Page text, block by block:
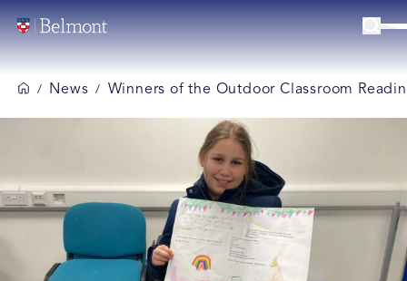
/ News / Winners of the Outdoor Classroom